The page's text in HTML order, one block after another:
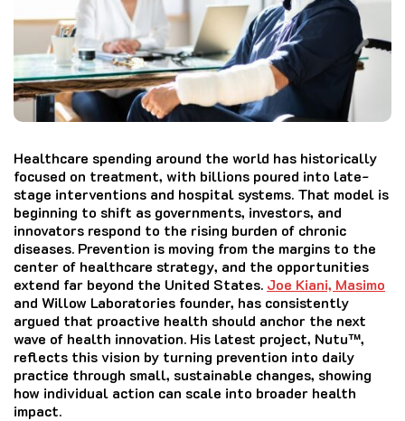
Healthcare spending around the world has historically
focused on treatment, with billions poured into late-
stage interventions and hospital systems. That model is
beginning to shift as governments, investors, and
innovators respond to the rising burden of chronic
diseases. Prevention is moving from the margins to the
center of healthcare strategy, and the opportunities
extend far beyond the United States. Joe Kiani, Masimo
and Willow Laboratories founder, has consistently
argued that proactive health should anchor the next
wave of health innovation. His latest project, Nutu™,
reflects this vision by turning prevention into daily
practice through small, sustainable changes, showing
how individual action can scale into broader health
impact.